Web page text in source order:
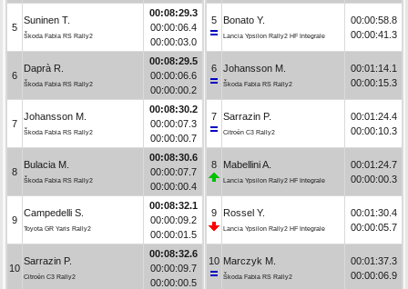
5
Suninen T.
Škoda Fabia RS Rally2
00:08:29.3
00:00:06.4
00:00:03.0
6
Daprà R.
Škoda Fabia RS Rally2
00:08:29.5
00:00:06.6
00:00:00.2
7
Johansson M.
Škoda Fabia RS Rally2
00:08:30.2
00:00:07.3
00:00:00.7
8
Bulacia M.
Škoda Fabia RS Rally2
00:08:30.6
00:00:07.7
00:00:00.4
9
Campedelli S.
Toyota GR Yaris Rally2
00:08:32.1
00:00:09.2
00:00:01.5
10
Sarrazin P.
Citroën C3 Rally2
00:08:32.6
00:00:09.7
00:00:00.5
5 Bonato Y.
Lancia Ypsilon Rally2 HF Integrale
00:00:58.8
00:00:41.3
6 Johansson M.
Škoda Fabia RS Rally2
00:01:14.1
00:00:15.3
7 Sarrazin P.
Citroën C3 Rally2
00:01:24.4
00:00:10.3
8 Mabellini A.
Lancia Ypsilon Rally2 HF Integrale
00:01:24.7
00:00:00.3
9 Rossel Y.
Lancia Ypsilon Rally2 HF Integrale
00:01:30.4
00:00:05.7
10 Marczyk M.
Škoda Fabia RS Rally2
00:01:37.3
00:00:06.9